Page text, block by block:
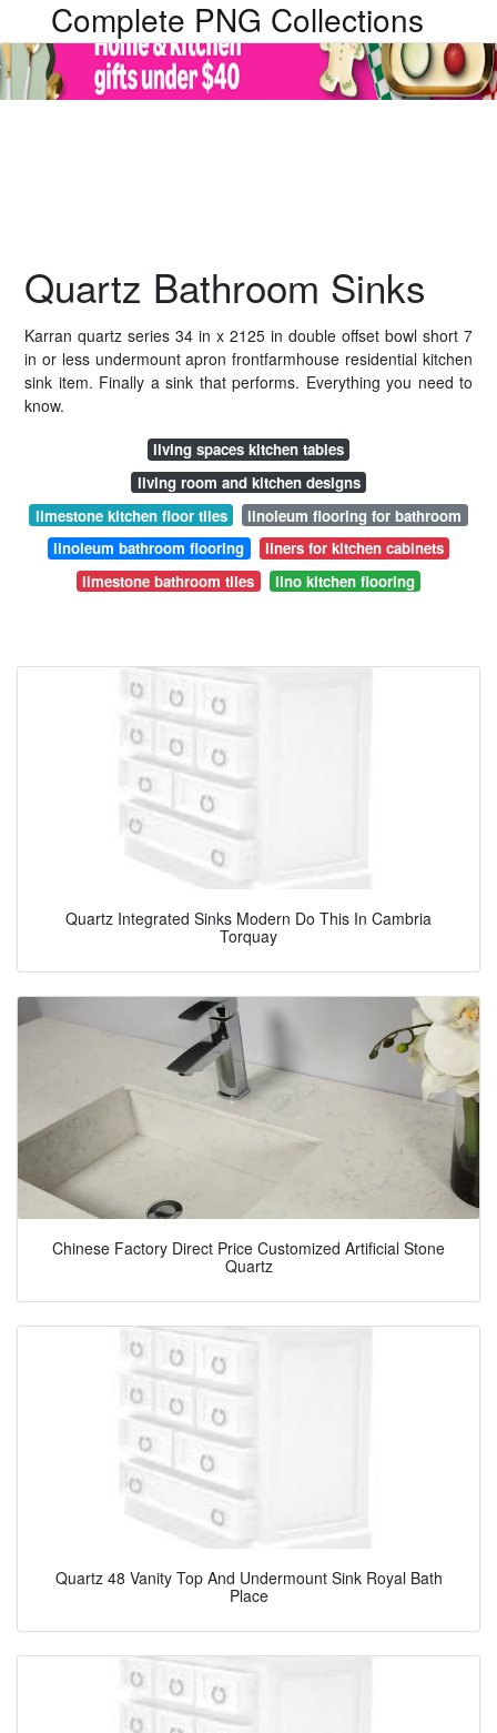
Complete PNG Collections
Quartz Bathroom Sinks
Karran quartz series 34 in x 2125 in double offset bowl short 7
in or less undermount apron frontfarmhouse residential kitchen
sink item. Finally a sink that performs. Everything you need to
know.
living spaces kitchen tables
living room and kitchen designs
limestone kitchen floor tiles
linoleum flooring for bathroom
linoleum bathroom flooring
liners for kitchen cabinets
limestone bathroom tiles
lino kitchen flooring
Quartz Integrated Sinks Modern Do This In Cambria
Torquay
Chinese Factory Direct Price Customized Artificial Stone
Quartz
Quartz 48 Vanity Top And Undermount Sink Royal Bath
Place